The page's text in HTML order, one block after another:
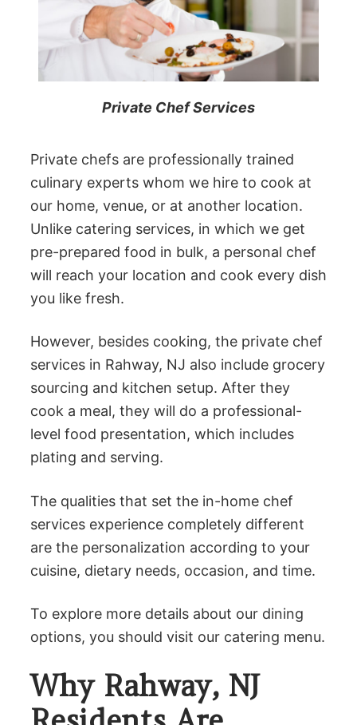
Private Chef Services
Private chefs are professionally trained
culinary experts whom we hire to cook at
our home, venue, or at another location.
Unlike catering services, in which we get
pre-prepared food in bulk, a personal chef
will reach your location and cook every dish
you like fresh.
However, besides cooking, the private chef
services in Rahway, NJ also include grocery
sourcing and kitchen setup. After they
cook a meal, they will do a professional-
level food presentation, which includes
plating and serving.
The qualities that set the in-home chef
services experience completely different
are the personalization according to your
cuisine, dietary needs, occasion, and time.
To explore more details about our dining
options, you should visit our catering menu.
Why Rahway, NJ